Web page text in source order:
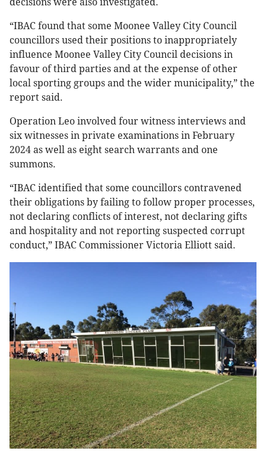
“IBAC found that some Moonee Valley City Council
councillors used their positions to inappropriately
influence Moonee Valley City Council decisions in
favour of third parties and at the expense of other
local sporting groups and the wider municipality,” the
report said.
Operation Leo involved four witness interviews and
six witnesses in private examinations in February
2024 as well as eight search warrants and one
summons.
“IBAC identified that some councillors contravened
their obligations by failing to follow proper processes,
not declaring conflicts of interest, not declaring gifts
and hospitality and not reporting suspected corrupt
conduct,” IBAC Commissioner Victoria Elliott said.